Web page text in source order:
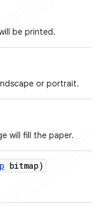
be printed.
or portrait.
will fill the paper.
bitmap)